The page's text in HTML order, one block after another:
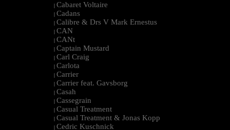
| Cabaret Voltaire
| Cadans
| Calibre & Drs V Mark Ernestus
| CAN
| CANt
| Captain Mustard
| Carl Craig
| Carlota
| Carrier
| Carrier feat. Gavsborg
| Casah
| Cassegrain
| Casual Treatment
| Casual Treatment & Jonas Kopp
| Cedric Kuschnick